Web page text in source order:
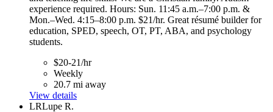
experience required. Hours: Sun. 11:45 a.m.–7:00 p.m. &
Mon.–Wed. 4:15–8:00 p.m. $21/hr. Great résumé builder for
education, SPED, speech, OT, PT, ABA, and psychology
students.
$20-21/hr
Weekly
20.7 mi away
View details
LRLupe R.